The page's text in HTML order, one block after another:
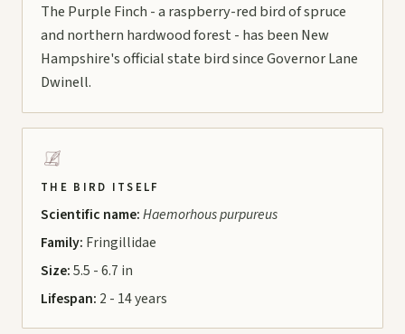
The Purple Finch - a raspberry-red bird of spruce
and northern hardwood forest - has been New
Hampshire's official state bird since Governor Lane
Dwinell.
THE BIRD ITSELF
Scientific name:Haemorhous purpureus
Family: Fringillidae
Size:5.5 - 6.7 in
Lifespan: 2 - 14 years